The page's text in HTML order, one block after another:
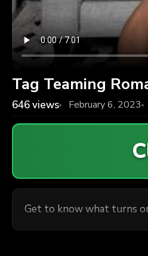
Tag Teaming
646views February 6, 2023
Get to know what turns